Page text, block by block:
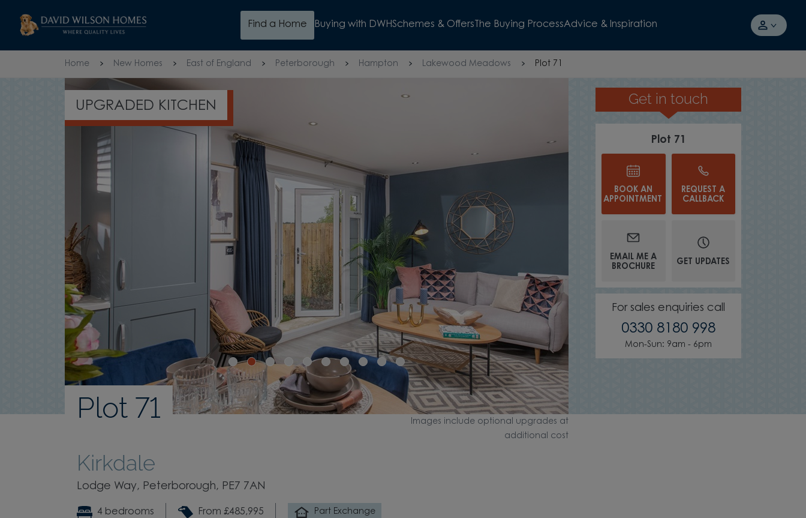
Skip to content
Find a Home Buying with DWHSchemes & Offers The Buying ProcessAdvice & Inspiration
Home New Homes East of England Peterborough Hampton Lakewood Meadows Plot 71
Plot 71
Kirkdale
Lodge Way, Peterborough, PE7 7AN
4 bedrooms From £485,995 Part Exchange
UPGRADED KITCHEN UNDERFLOOR HEATING
Get in touch
Plot 71
BOOK AN
APPOINTMENT
REQUEST A
CALLBACK
EMAIL ME A
BROCHURE
GET UPDATES
For sales enquiries call
0330 8180 998
Mon-Sun: 9am - 6pm
Images include optional upgrades at
additional cost